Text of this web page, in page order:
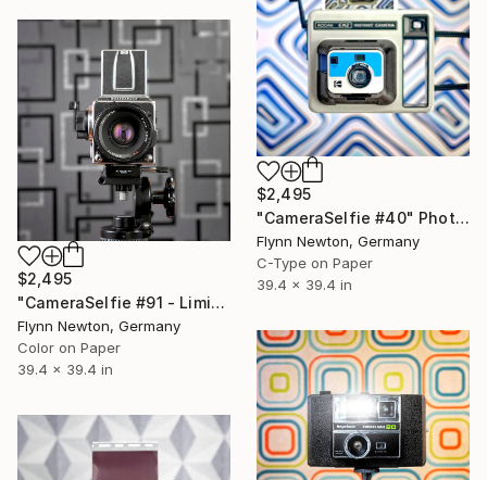
$2,495
"CameraSelfie #40" Photograph
Flynn Newton, Germany
C-Type on Paper
39.4 x 39.4 in
$2,495
"CameraSelfie #91 - Limited Edition of 10" Photograph
Flynn Newton, Germany
Color on Paper
39.4 x 39.4 in